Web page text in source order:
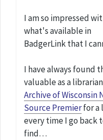
I am so impressed
what's available in
BadgerLink that I
I have always found
valuable as a
Archive of Wisconsin
Source Premierfor a
every time I go back
find…